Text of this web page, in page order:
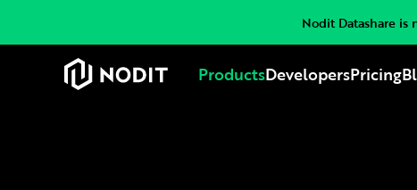
Nodit Datashare
ProductsDevelopersPricing